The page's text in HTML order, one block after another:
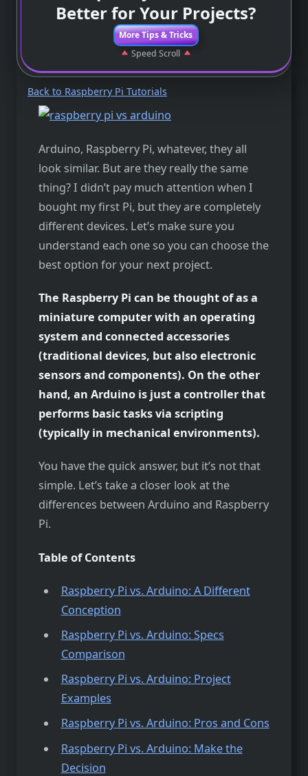
Better for Your Projects?
More Tips & Tricks
Speed Scroll
Back to Raspberry Pi Tutorials
Arduino, Raspberry Pi, whatever, they all
look similar. But are they really the same
thing? I didn’t pay much attention when I
bought my first Pi, but they are completely
different devices. Let’s make sure you
understand each one so you can choose the
best option for your next project.
The Raspberry Pi can be thought of as a
miniature computer with an operating
system and connected accessories
(traditional devices, but also electronic
sensors and components). On the other
hand, an Arduino is just a controller that
performs basic tasks via scripting
(typically in mechanical environments).
You have the quick answer, but it’s not that
simple. Let’s take a closer look at the
differences between Arduino and Raspberry
Pi.
Table of Contents
Raspberry Pi vs. Arduino: A Different
Conception
Raspberry Pi vs. Arduino: Specs
Comparison
Raspberry Pi vs. Arduino: Project
Examples
Raspberry Pi vs. Arduino: Pros and Cons
Raspberry Pi vs. Arduino: Make the
Decision